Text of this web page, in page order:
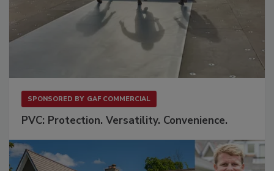
SPONSORED BY GAF COMMERCIAL
PVC: Protection. Versatility. Convenience.